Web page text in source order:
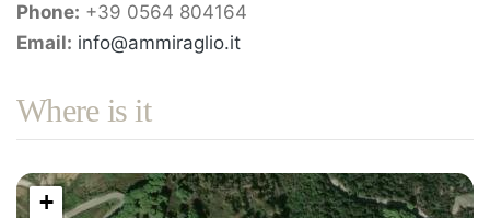
Phone: +39 0564 804164
Email: info@ammiraglio.it
Where is it
+